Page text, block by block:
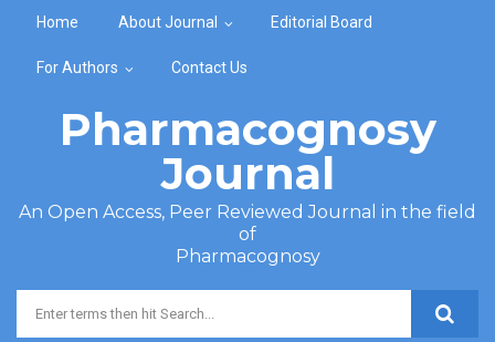
Home About Journal Editorial Board
For Authors Contact Us
Pharmacognosy
Journal
An Open Access, Peer Reviewed Journal in the field
of
Pharmacognosy
Search form